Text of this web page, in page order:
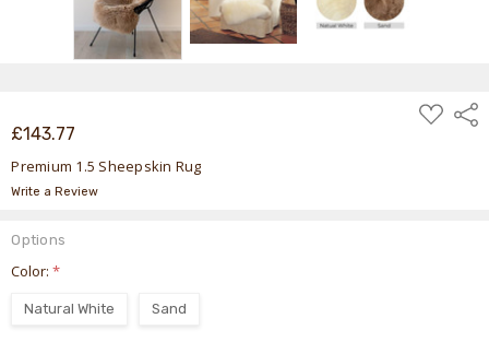
£143.77
ADD
TO
Premium 1.5 Sheepskin Rug
Write a Review
Options
Color:*
Natural White Sand